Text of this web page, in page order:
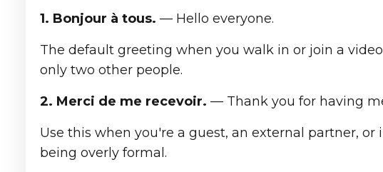
1. Bonjour à tous. — Hello everyone.
The default greeting when you walk in or join a
only two other people.
2. Merci de me recevoir. — Thank you for having
Use this when you're a guest, an external partner,
being overly formal.